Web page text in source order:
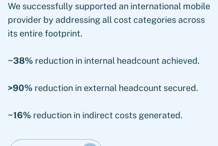
We successfully supported an international mobile
provider by addressing all cost categories across
its entire footprint.
~38% reduction in internal headcount achieved.
>90% reduction in external headcount secured.
~16% reduction in indirect costs generated.